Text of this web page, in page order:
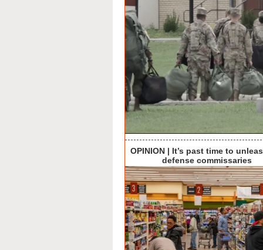
OPINION | It’s past time to
defense commissaries